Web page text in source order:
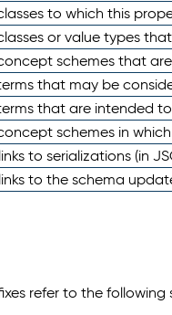
to which this
or value types
schemes that
that may be
that are intended
schemes in
to serializations (in
to the schema
refer to the following